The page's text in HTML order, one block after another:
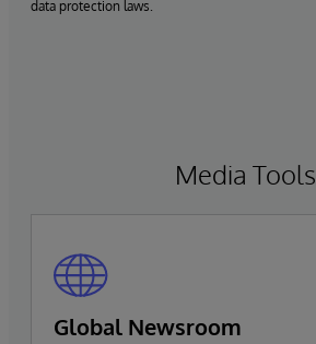
data protection laws.
Media Tools
Global Newsroom